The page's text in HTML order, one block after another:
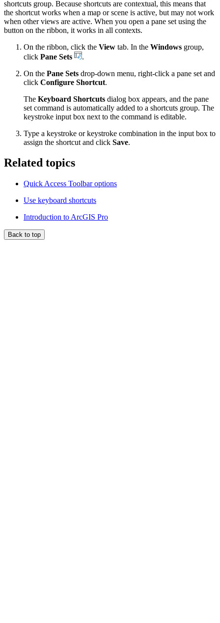
shortcuts group. Because shortcuts are contextual, this means that
the shortcut works when a map or scene is active, but may not work
when other views are active. When you open a pane set using the
button on the ribbon, it works in all contexts.
On the ribbon, click the View tab. In the Windows group,
click Pane Sets
.
On the Pane Sets drop-down menu, right-click a pane set and
click Configure Shortcut.
The Keyboard Shortcuts dialog box appears, and the pane
set command is automatically added to a shortcuts group. The
keystroke input box next to the command is editable.
Type a keystroke or keystroke combination in the input box to
assign the shortcut and click Save.
Related topics
Quick Access Toolbar options
Use keyboard shortcuts
Introduction to ArcGIS Pro
Back to top